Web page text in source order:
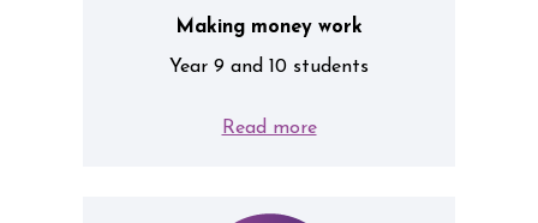
Making money work
Year 9 and 10 students
Read more